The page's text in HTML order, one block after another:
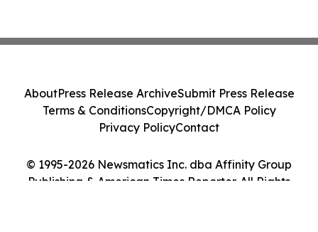
© 1995-2026 Newsmatics Inc. dba Affinity Group
Publishing & American Times Reporter. All Rights
AboutPress Release ArchiveSubmit Press Release
Terms & ConditionsCopyright/DMCA Policy
Privacy PolicyContact